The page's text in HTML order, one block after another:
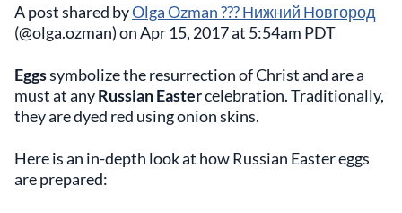
A post shared byOlga Ozman ??? Нижний Новгород
(@olga.ozman) on Apr 15, 2017 at 5:54am PDT
Eggssymbolize the resurrection of Christ and are a
must at anyRussian Eastercelebration. Traditionally,
they are dyed red using onion skins.
Here is an in-depth look at how Russian Easter eggs
are prepared: